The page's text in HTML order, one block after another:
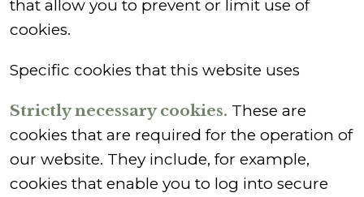
that allow you to prevent or limit use of
cookies.
Specific cookies that this website uses
Strictly necessary cookies. These are
cookies that are required for the operation of
our website. They include, for example,
cookies that enable you to log into secure